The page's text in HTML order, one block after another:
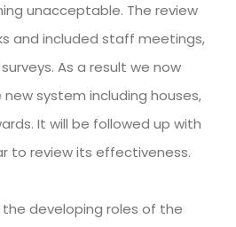
unacceptable. The review
and included staff meetings,
As a result we now
system including houses,
It will be followed up with
to review its effectiveness.
developing roles of the